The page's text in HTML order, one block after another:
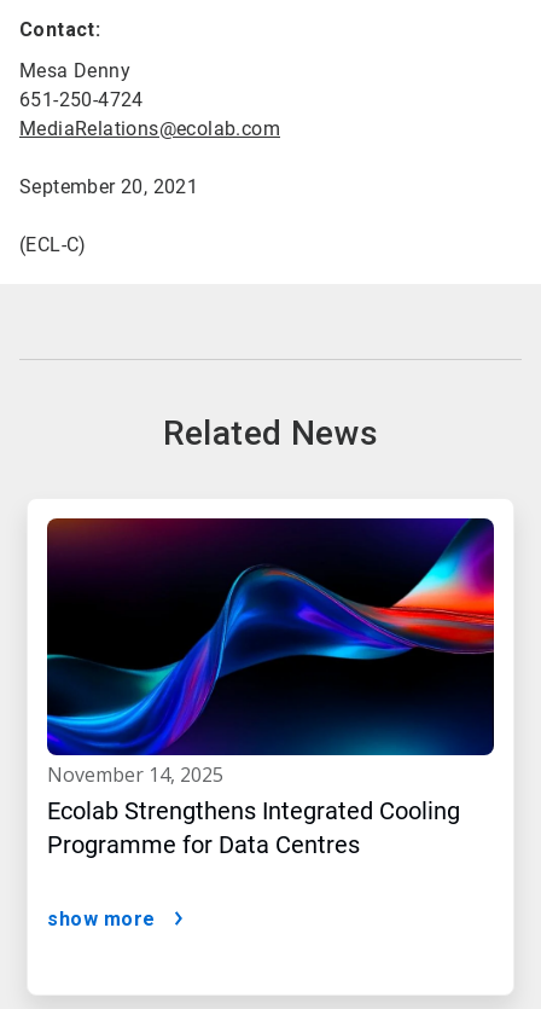
Contact:
Mesa Denny
651-250-4724
MediaRelations@ecolab.com
September 20, 2021
(ECL-C)
Related News
november 14, 2025
Ecolab Strengthens Integrated Cooling
Programme for Data Centres
show more